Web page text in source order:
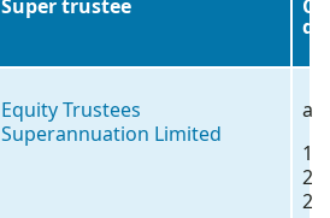
Super trustee
Equity Trustees
Superannuation Limited